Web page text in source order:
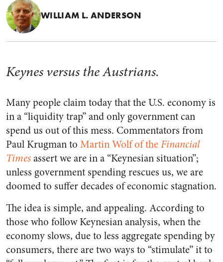
WILLIAM L. ANDERSON
Keynes versus the Austrians.
Many people claim today that the U.S. economy is
in a “liquidity trap” and only government can
spend us out of this mess. Commentators from
Paul Krugman to Martin Wolf of theFinancial
Timesassert we are in a “Keynesian situation”;
unless government spending rescues us, we are
doomed to suffer decades of economic stagnation.
The idea is simple, and appealing. According to
those who follow Keynesian analysis, when the
economy slows, due to less aggregate spending by
consumers, there are two ways to “stimulate” it to